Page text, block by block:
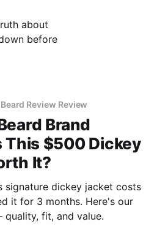
about
before
Review Review
Brand
This $500 Dickey
It?
signature dickey jacket costs
it for 3 months. Here's our
fit, and value.